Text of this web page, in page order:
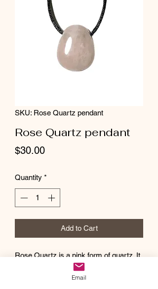
SKU: Rose Quartz pendant
Rose Quartz pendant
$30.00Price
Quantity *
Add to Cart
Rose Quartz is a pink form of quartz. It
has a pale pink coloring and a
translucent transparency and luster. The
Email